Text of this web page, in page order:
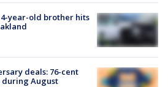
year-old brother hits
deals: 76-cent
during August